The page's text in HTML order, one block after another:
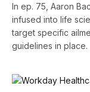
In ep. 75, Aaron
infused into life
target specific
guidelines in place.